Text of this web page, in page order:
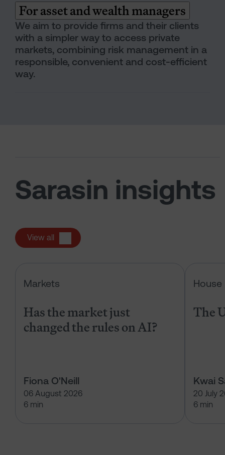
For asset and wealth managers
We aim to provide firms and their clients
with a simpler way to access private
markets, combining risk management in a
responsible, convenient and cost-efficient
way.
Sarasin insights
View all
Markets
Has the market just
changed the rules on AI?
Fiona O'Neill
06 August 2026
6 min
House
The
Kwai
20 July
6 min